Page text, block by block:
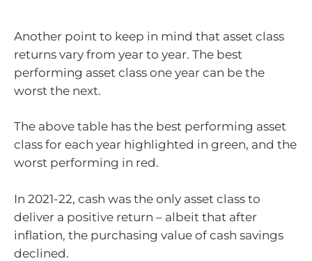
Another point to keep in mind that asset class
returns vary from year to year. The best
performing asset class one year can be the
worst the next.
The above table has the best performing asset
class for each year highlighted in green, and the
worst performing in red.
In 2021-22, cash was the only asset class to
deliver a positive return – albeit that after
inflation, the purchasing value of cash savings
declined.